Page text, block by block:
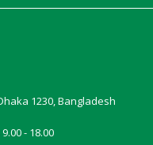
1230, Bangladesh
- 18.00